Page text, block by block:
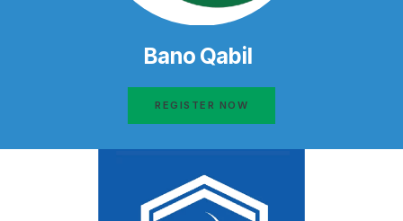
Bano Qabil
REGISTER NOW